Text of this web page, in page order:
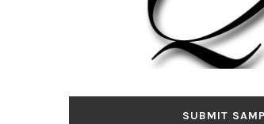
SUBMIT